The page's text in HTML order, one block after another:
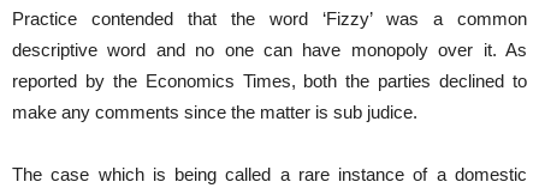
Practice contended that the word ‘Fizzy’ was a common
descriptive word and no one can have monopoly over it. As
reported by the Economics Times, both the parties declined to
make any comments since the matter is sub judice.
The case which is being called a rare instance of a domestic